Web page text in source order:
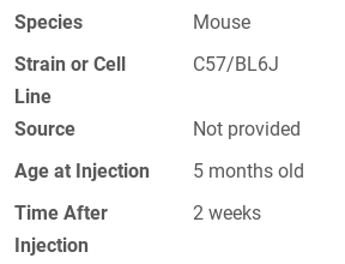
Species
Mouse
Strain or Cell
Line
C57/BL6J
Source
Not provided
Age at Injection
5 months old
Time After
Injection
2 weeks